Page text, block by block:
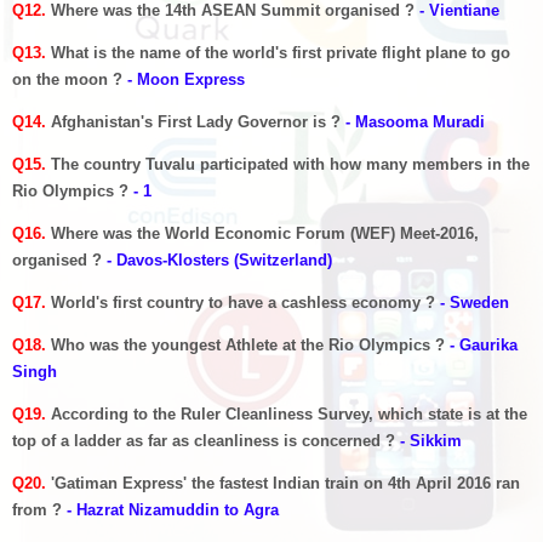
Q12. Where was the 14th ASEAN Summit organised ? - Vientiane
Q13. What is the name of the world's first private flight plane to go
on the moon ? - Moon Express
Q14. Afghanistan's First Lady Governor is ? - Masooma Muradi
Q15. The country Tuvalu participated with how many members in the
Rio Olympics ? - 1
Q16. Where was the World Economic Forum (WEF) Meet-2016,
organised ? - Davos-Klosters (Switzerland)
Q17. World's first country to have a cashless economy ? - Sweden
Q18. Who was the youngest Athlete at the Rio Olympics ? - Gaurika
Singh
Q19. According to the Ruler Cleanliness Survey, which state is at the
top of a ladder as far as cleanliness is concerned ? - Sikkim
Q20. 'Gatiman Express' the fastest Indian train on 4th April 2016 ran
from ? - Hazrat Nizamuddin to Agra